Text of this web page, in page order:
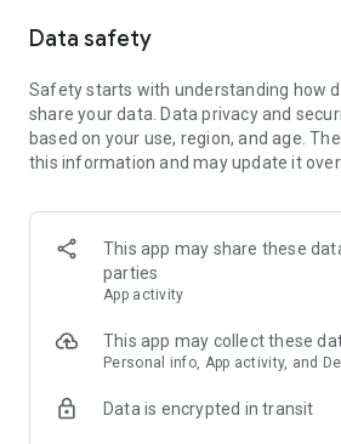
online with family and friends, try Island
【Spin the wheel to earn coins and
Spin the magical wheel to earn your
steal coins. Shield your islands and
raids. Build your island with coins and
island and the master of collecting
Spin the wheel can also gain free
interesting puzzles and challenges!
Collect cards and exchange with your
friends to complete the puzzle sets,
set of cards.
Data safety
Safety starts with understanding how
share your data. Data privacy and
based on your use, region, and age.
this information and may update it over
This app may share these
parties
App activity
This app may collect these
Personal info, App activity, and
Data is encrypted in transit